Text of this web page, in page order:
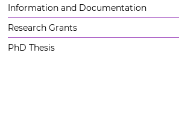
Information and Documentation
Research Grants
PhD Thesis